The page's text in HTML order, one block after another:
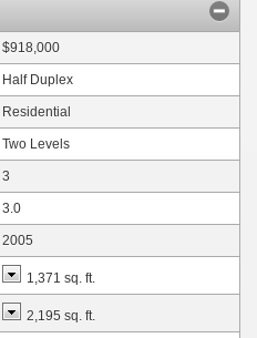
$918,000
Half Duplex
Residential
Two Levels
3
3.0
2005
1,371 sq. ft.
2,195 sq. ft.